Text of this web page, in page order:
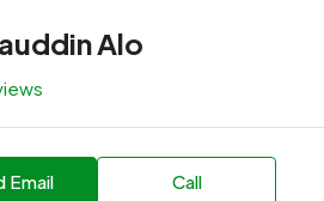
Alo
Email Call